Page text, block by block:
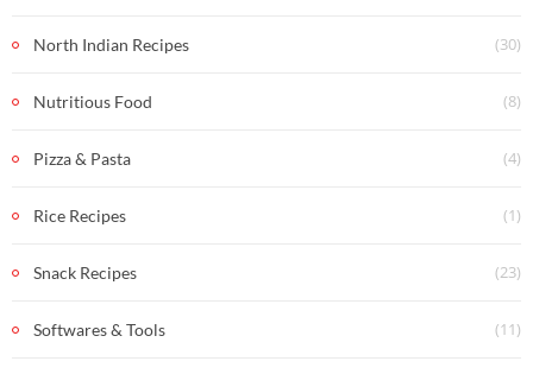
North Indian Recipes (30)
Nutritious Food (8)
Pizza & Pasta (4)
Rice Recipes (1)
Snack Recipes (23)
Softwares & Tools (11)